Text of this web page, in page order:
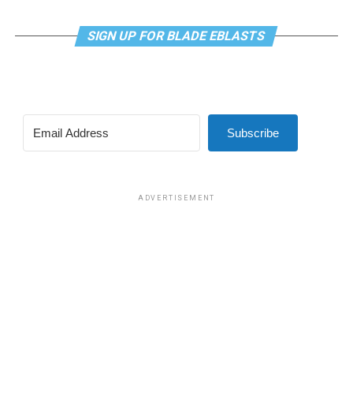
SIGN UP FOR BLADE EBLASTS
Subscribe
ADVERTISEMENT